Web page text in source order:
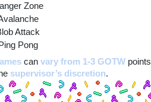
Zone
Attack
Ping Pong
can vary from 1-3 GOTW
supervisor’s discretion.